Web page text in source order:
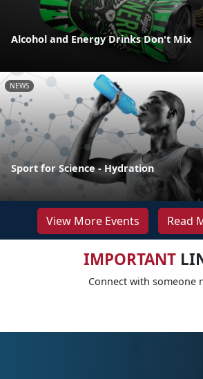
Alcohol and Energy Drinks Don't Mix
NEWS
Sport for Science - Hydration
View More Events Read
IMPORTANT
Connect with someone